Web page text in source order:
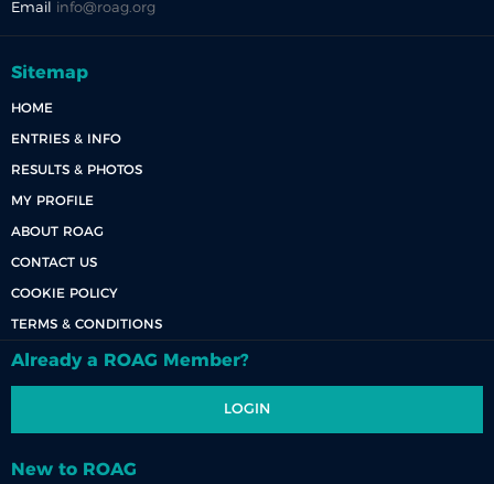
Email
info@roag.org
Sitemap
HOME
ENTRIES & INFO
RESULTS & PHOTOS
MY PROFILE
ABOUT ROAG
CONTACT US
COOKIE POLICY
TERMS & CONDITIONS
Already a ROAG Member?
LOGIN
New to ROAG